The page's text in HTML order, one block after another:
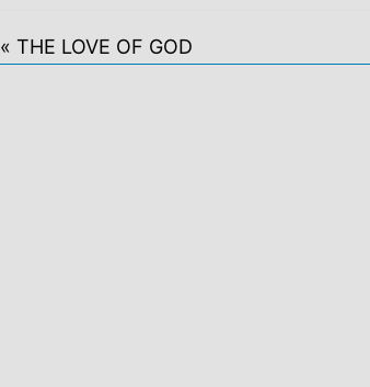
« THE LOVE OF GOD